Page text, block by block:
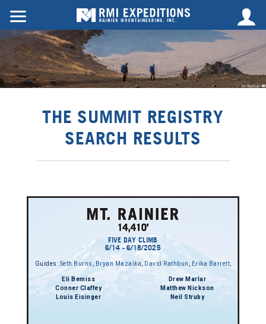
THE SUMMIT REGISTRY
SEARCH RESULTS
FIVE DAY CLIMB
6/14 - 6/18/2025
Guides: Seth Burns Bryan Mazaika David Rathbun Erika Barrett
Eli Bemiss
Conner Claffey
Louis Eisinger
Drew Marlar
Matthew Nickson
Neil Struby